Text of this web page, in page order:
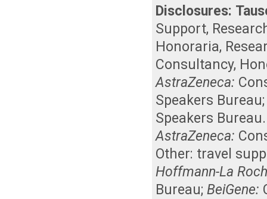
Disclosures:
Support,
Honoraria,
Consultancy,
AstraZeneca:
Speakers Bureau
Speakers Bureau
AstraZeneca:
Other: travel
Hoffmann-La
Bureau;BeiGene: